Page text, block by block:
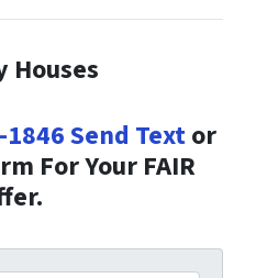
Houses
Send Textor
For Your FAIR